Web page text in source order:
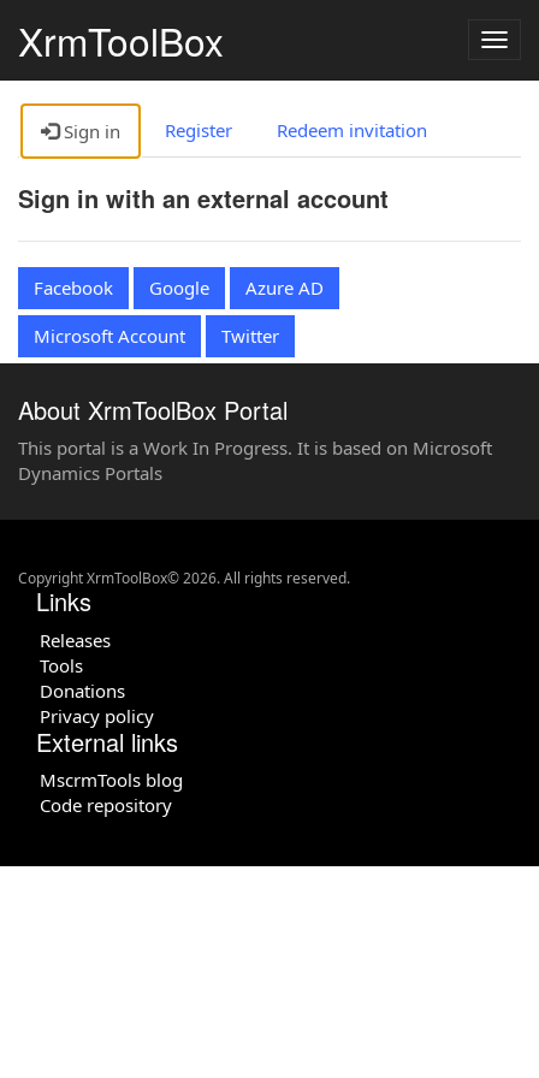
XrmToolBox
Sign in Register Redeem invitation
Sign in with an external account
Facebook Google
Azure AD
Microsoft Account
Twitter
About XrmToolBox Portal
This portal is a Work In Progress. It is based on Microsoft
Dynamics Portals
Copyright XrmToolBox© 2026. All rights reserved.
Links
Releases
Tools
Donations
Privacy policy
External links
MscrmTools blog
Code repository